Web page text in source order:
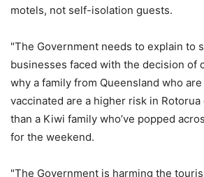
motels, not self-isolation guests.
"The Government needs to explain to
businesses faced with the decision of
why a family from Queensland who
vaccinated are a higher risk in
than a Kiwi family who’ve popped
for the weekend.
"The Government is harming the